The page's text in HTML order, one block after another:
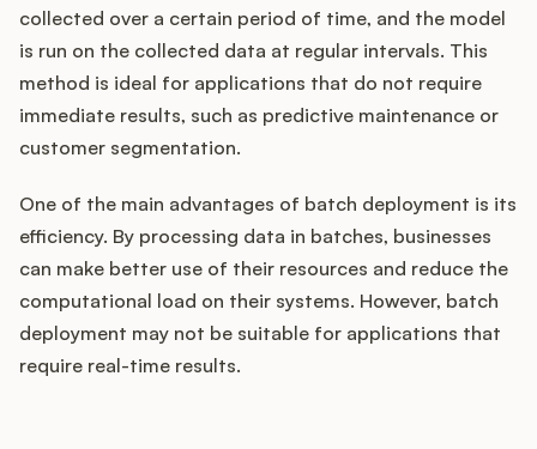
collected over a certain period of time, and the model
is run on the collected data at regular intervals. This
method is ideal for applications that do not require
immediate results, such as predictive maintenance or
customer segmentation.
One of the main advantages of batch deployment is its
efficiency. By processing data in batches, businesses
can make better use of their resources and reduce the
computational load on their systems. However, batch
deployment may not be suitable for applications that
require real-time results.